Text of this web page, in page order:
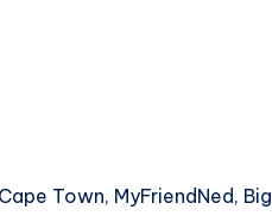
Town, MyFriendNed, Big